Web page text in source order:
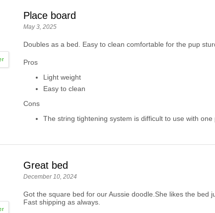
Place board
May 3, 2025
Doubles as a bed. Easy to clean comfortable for the pup
Pros
Light weight
Easy to clean
Cons
The string tightening system is difficult to use with one
Great bed
December 10, 2024
Got the square bed for our Aussie doodle.She likes the bed
Fast shipping as always.